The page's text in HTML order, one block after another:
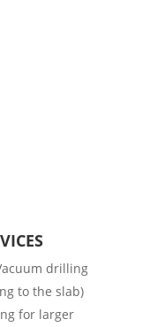
drilling
to the slab)
for larger